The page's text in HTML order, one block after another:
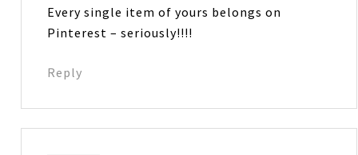
Every single item of yours belongs on
Pinterest – seriously!!!!
Reply